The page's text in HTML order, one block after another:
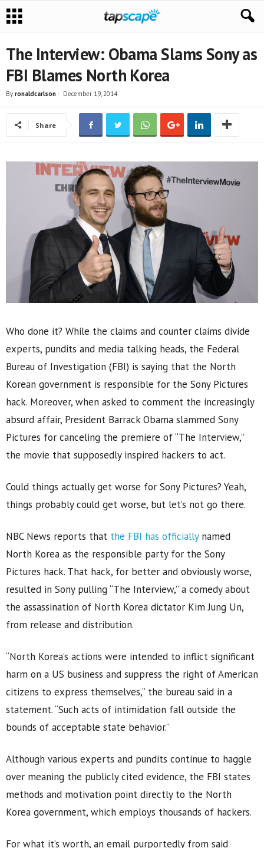
The Interview: Obama Slams Sony as
FBI Blames North Korea
By ronaldcarlson- December 19, 2014
Share
Who done it? While the claims and counter claims divide
experts, pundits and media talking heads, the Federal
Bureau of Investigation (FBI) is saying that the North
Korean government is responsible for the Sony Pictures
hack. Moreover, when asked to comment the increasingly
absurd affair, President Barrack Obama slammed Sony
Pictures for canceling the premiere of “The Interview,”
the movie that supposedly inspired hackers to act.
Could things actually get worse for Sony Pictures? Yeah,
things probably could get worse, but let’s not go there.
NBC News reports that the FBI has officiallynamed
North Korea as the responsible party for the Sony
Pictures hack. That hack, for better and obviously worse,
resulted in Sony pulling “The Interview,” a comedy about
the assassination of North Korea dictator Kim Jung Un,
from release and distribution.
“North Korea’s actions were intended to inflict significant
harm on a US business and suppress the right of American
citizens to express themselves,” the bureau said in a
statement. “Such acts of intimidation fall outside the
bounds of acceptable state behavior.”
Although various experts and pundits continue to haggle
over meaning the publicly cited evidence, the FBI states
methods and motivation point directly to the North
Korea government, which employs thousands of hackers.
For what it’s worth, an email purportedly from said